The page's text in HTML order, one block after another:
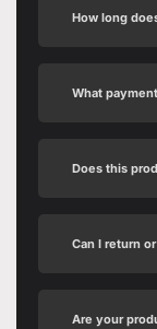
How long
What
Does this
Can I return
Are your